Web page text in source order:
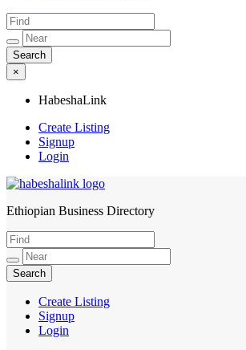
×
HabeshaLink
Create Listing
Signup
Login
HabeshaLink
Ethiopian Business Directory
Create Listing
Signup
Login